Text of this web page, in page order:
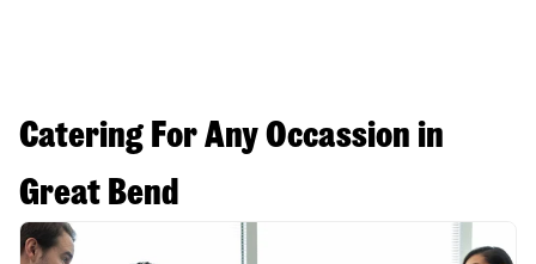
Catering For Any Occassion in
Great Bend